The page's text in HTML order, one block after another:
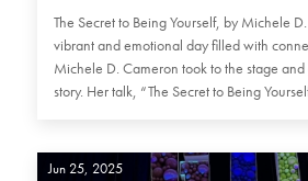
The Secret to Being Yourself, by Michele
vibrant and emotional day filled with
Michele D. Cameron took to the stage
story. Her talk, “The Secret to Being
Jun 25, 2025